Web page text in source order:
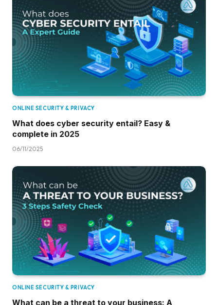
ONLINE SECURITY & PRIVACY
What does cyber security entail? Easy &
complete in 2025
06/11/2025
ONLINE SECURITY & PRIVACY
What can be a threat to your business: A